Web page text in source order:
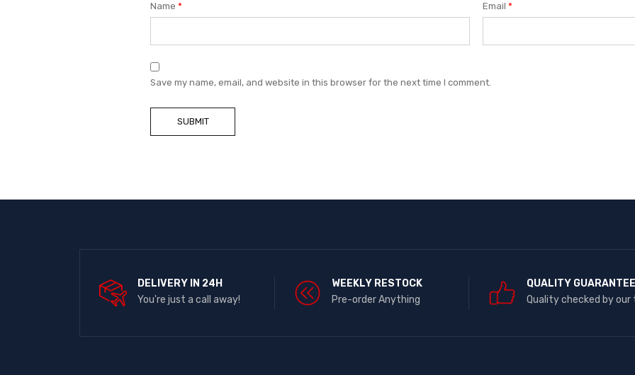
Name * Email*
Save my name, email, and website in this browser for the next time I comment.
DELIVERY IN 24H
You're just a call away!
WEEKLY RESTOCK
Pre-order Anything
QUALITY GUARANTEE
Quality checked by our